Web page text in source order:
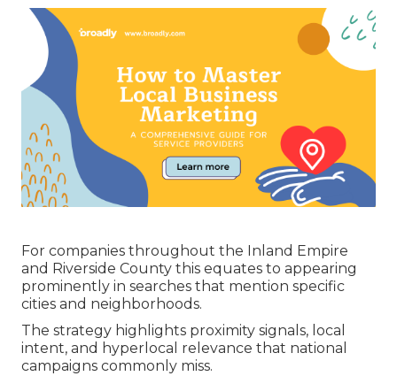
For companies throughout the Inland Empire
and Riverside County this equates to appearing
prominently in searches that mention specific
cities and neighborhoods.
The strategy highlights proximity signals, local
intent, and hyperlocal relevance that national
campaigns commonly miss.